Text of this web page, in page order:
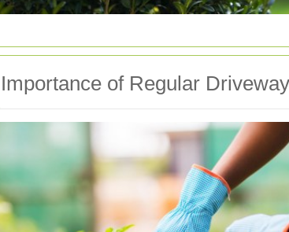
of Regular